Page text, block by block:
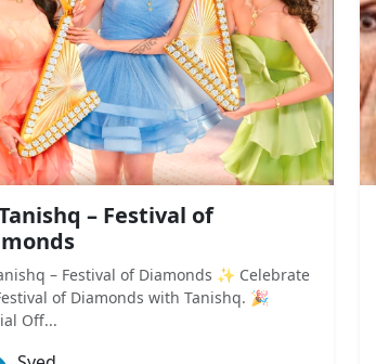
– Festival of
– Festival of Diamonds ✨ Celebrate
of Diamonds with Tanishq. 🎉
Off...